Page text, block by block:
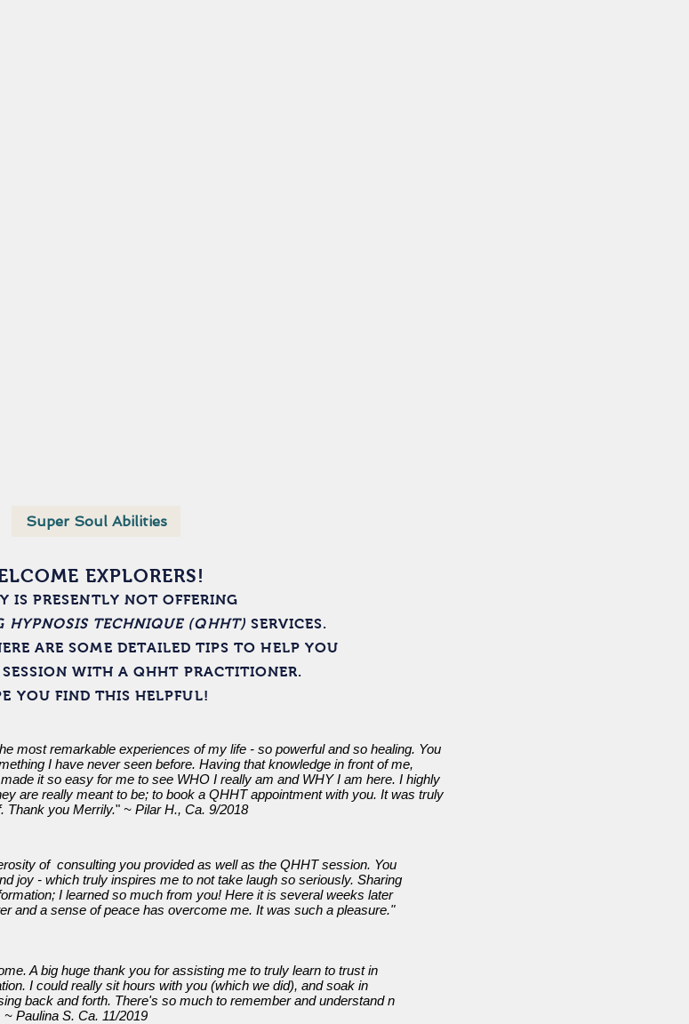
Super Soul Abilities
EXPLORERS!
IS PRESENTLY NOT OFFERING
HYPNOSIS TECHNIQUE (QHHT) SERVICES.
ARE SOME DETAILED TIPS TO HELP YOU
SESSION WITH A QHHT PRACTITIONER.
YOU FIND THIS HELPFUL!
most remarkable experiences of my life - so powerful and so healing. You
I have never seen before. Having that knowledge in front of me,
it so easy for me to see WHO I really am and WHY I am here. I highly
are really meant to be; to book a QHHT appointment with you. It was truly
Thank you Merrily." ~ Pilar H., Ca. 9/2018
of consulting you provided as well as the QHHT session. You
joy - which truly inspires me to not take laugh so seriously. Sharing
I learned so much from you! Here it is several weeks later
and a sense of peace has overcome me. It was such a pleasure."
A big huge thank you for assisting me to truly learn to trust in
I could really sit hours with you (which we did), and soak in
back and forth. There's so much to remember and understand n
S. Ca. 11/2019